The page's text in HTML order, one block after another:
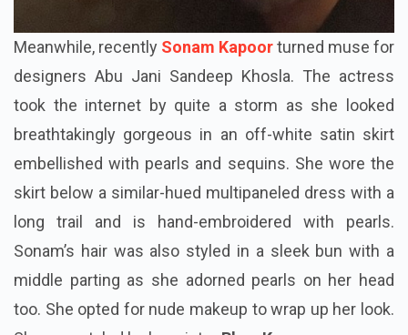
Meanwhile, recently Sonam Kapoorturned muse for
designers Abu Jani Sandeep Khosla. The actress
took the internet by quite a storm as she looked
breathtakingly gorgeous in an off-white satin skirt
embellished with pearls and sequins. She wore the
skirt below a similar-hued multipaneled dress with a
long trail and is hand-embroidered with pearls.
Sonam’s hair was also styled in a sleek bun with a
middle parting as she adorned pearls on her head
too. She opted for nude makeup to wrap up her look.